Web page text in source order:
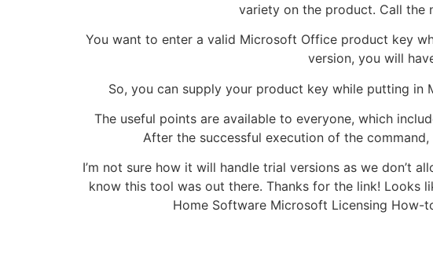
variety on the product. Call the
You want to enter a valid Microsoft Office product key
version, you will
So, you can supply your product key while putting
The useful points are available to everyone, which
After the successful execution of the
I’m not sure how it will handle trial versions as we don’t
know this tool was out there. Thanks for the link! Looks
Home Software Microsoft Licensing